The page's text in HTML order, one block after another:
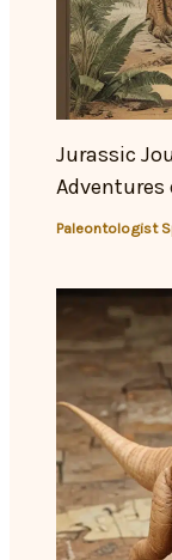
Jurassic
Adventures
Paleontologist